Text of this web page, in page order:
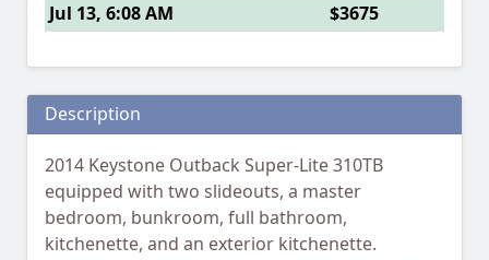
Jul 13, 6:08 AM
$3675
Description
2014 Keystone Outback Super-Lite 310TB
equipped with two slideouts, a master
bedroom, bunkroom, full bathroom,
kitchenette, and an exterior kitchenette.